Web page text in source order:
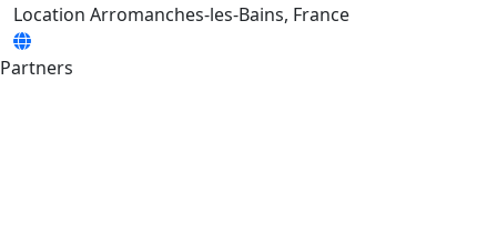
Location Arromanches-les-Bains, France
Partners